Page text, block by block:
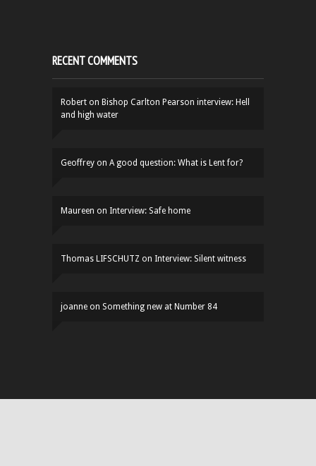
RECENT COMMENTS
Robert on Bishop Carlton Pearson interview: Hell
and high water
Geoffrey on A good question: What is Lent for?
Maureen on Interview: Safe home
Thomas LIFSCHUTZ on Interview: Silent witness
joanne on Something new at Number 84